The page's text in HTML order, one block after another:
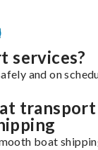
services?
and on
transport
boat